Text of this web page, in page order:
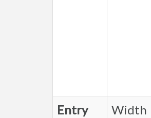
Entry
Width